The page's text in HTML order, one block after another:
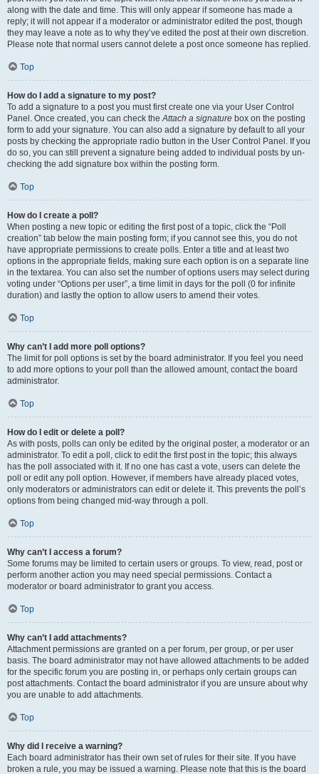
along with the date and time. This will only appear if someone has made a
reply; it will not appear if a moderator or administrator edited the post, though
they may leave a note as to why they’ve edited the post at their own discretion.
Please note that normal users cannot delete a post once someone has replied.
Top
How do I add a signature to my post?
To add a signature to a post you must first create one via your User Control
Panel. Once created, you can check theAttach a signature box on the posting
form to add your signature. You can also add a signature by default to all your
posts by checking the appropriate radio button in the User Control Panel. If you
do so, you can still prevent a signature being added to individual posts by un-
checking the add signature box within the posting form.
Top
How do I create a poll?
When posting a new topic or editing the first post of a topic, click the “Poll
creation” tab below the main posting form; if you cannot see this, you do not
have appropriate permissions to create polls. Enter a title and at least two
options in the appropriate fields, making sure each option is on a separate line
in the textarea. You can also set the number of options users may select during
voting under “Options per user”, a time limit in days for the poll (0 for infinite
duration) and lastly the option to allow users to amend their votes.
Top
Why can’t I add more poll options?
The limit for poll options is set by the board administrator. If you feel you need
to add more options to your poll than the allowed amount, contact the board
administrator.
Top
How do I edit or delete a poll?
As with posts, polls can only be edited by the original poster, a moderator or an
administrator. To edit a poll, click to edit the first post in the topic; this always
has the poll associated with it. If no one has cast a vote, users can delete the
poll or edit any poll option. However, if members have already placed votes,
only moderators or administrators can edit or delete it. This prevents the poll’s
options from being changed mid-way through a poll.
Top
Why can’t I access a forum?
Some forums may be limited to certain users or groups. To view, read, post or
perform another action you may need special permissions. Contact a
moderator or board administrator to grant you access.
Top
Why can’t I add attachments?
Attachment permissions are granted on a per forum, per group, or per user
basis. The board administrator may not have allowed attachments to be added
for the specific forum you are posting in, or perhaps only certain groups can
post attachments. Contact the board administrator if you are unsure about why
you are unable to add attachments.
Top
Why did I receive a warning?
Each board administrator has their own set of rules for their site. If you have
broken a rule, you may be issued a warning. Please note that this is the board